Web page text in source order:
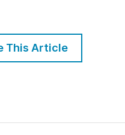
Five Types
This Article